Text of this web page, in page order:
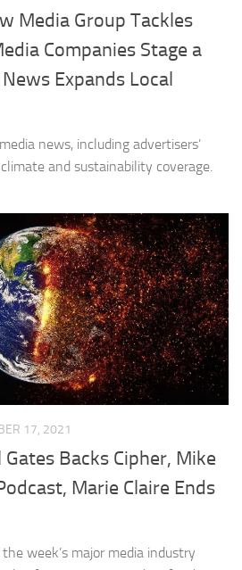
Media Group Tackles
Companies Stage a
Expands Local
news, including advertisers’
and sustainability coverage.
17, 2021
Backs Cipher, Mike
Marie Claire Ends
week’s major media industry